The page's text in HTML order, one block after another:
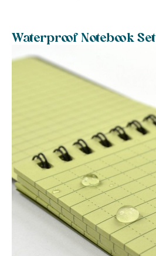
Waterproof Notebook Set